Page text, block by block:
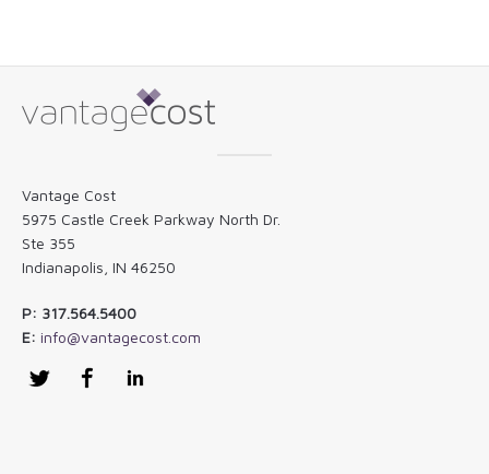
Vantage Cost
5975 Castle Creek Parkway North Dr.
Ste 355
Indianapolis, IN 46250
P: 317.564.5400
E: info@vantagecost.com
Twitter Facebook